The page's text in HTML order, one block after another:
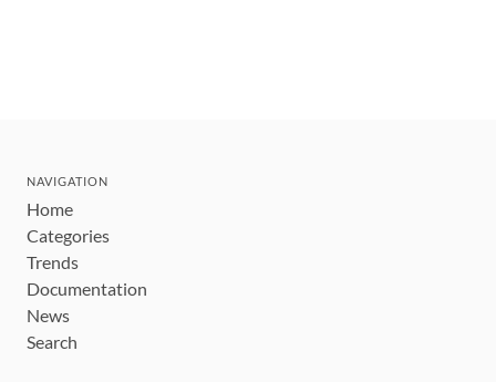
NAVIGATION
Home
Categories
Trends
Documentation
News
Search